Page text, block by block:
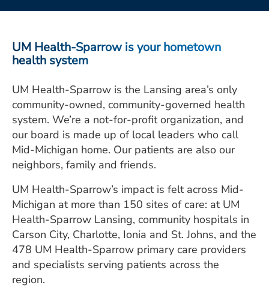
ESTIMATE COST
MYSPARROW LOGIN
FOR HEALTH PROVIDERS
Search
UM Health-Sparrow is your hometown
health system
UM Health-Sparrow is the Lansing area’s only
community-owned, community-governed health
system. We’re a not-for-profit organization, and
our board is made up of local leaders who call
Mid-Michigan home. Our patients are also our
neighbors, family and friends.
UM Health-Sparrow’s impact is felt across Mid-
Michigan at more than 150 sites of care: at UM
Health-Sparrow Lansing, community hospitals in
Carson City, Charlotte, Ionia and St. Johns, and the
478 UM Health-Sparrow primary care providers
and specialists serving patients across the
region.